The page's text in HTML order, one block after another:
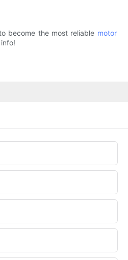
become the most reliable motor